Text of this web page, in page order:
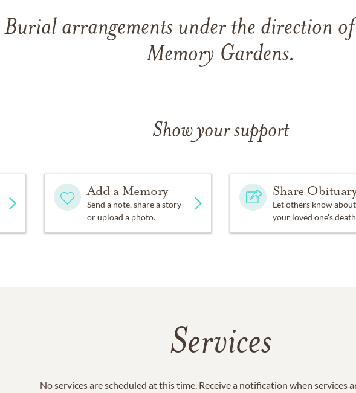
Burial arrangements under the direction
Memory Gardens.
Show your support
Add a Memory
Send a note, share a story
or upload a photo.
Share
Let others know about
your loved one's
Services
No services are scheduled at this time. Receive a notification when services